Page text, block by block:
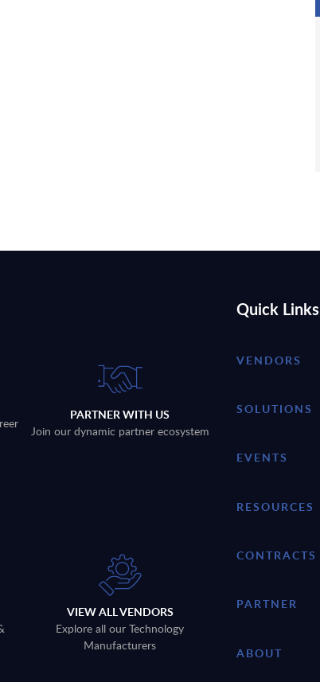
PARTNER WITH US
Join our dynamic partner ecosystem
VIEW ALL VENDORS
Explore all our Technology
Manufacturers
Quick Links
VENDORS
SOLUTIONS
EVENTS
RESOURCES
CONTRACTS
PARTNER
ABOUT